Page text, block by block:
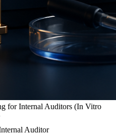
for Internal Auditors (In Vitro
Auditor